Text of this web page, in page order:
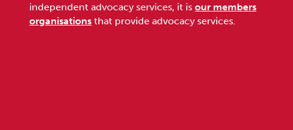
independent advocacy services, it isour members
organisations that provide advocacy services.